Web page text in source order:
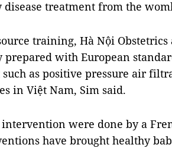
treatment from the
training, Hà Nội Obstetrics
prepared with European
as positive pressure air
in Việt Nam, Sim said.
were done by a
have brought healthy